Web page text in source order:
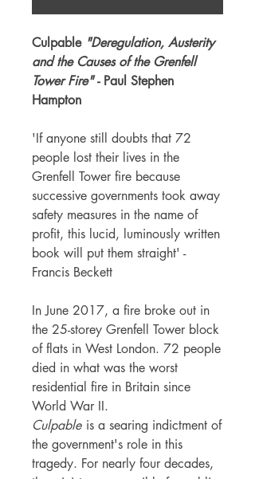
Culpable "Deregulation, Austerity
and the Causes of the Grenfell
Tower Fire"- Paul Stephen
Hampton
'If anyone still doubts that 72
people lost their lives in the
Grenfell Tower fire because
successive governments took away
safety measures in the name of
profit, this lucid, luminously written
book will put them straight' -
Francis Beckett
In June 2017, a fire broke out in
the 25-storey Grenfell Tower block
of flats in West London. 72 people
died in what was the worst
residential fire in Britain since
World War II.
Culpable is a searing indictment of
the government's role in this
tragedy. For nearly four decades,